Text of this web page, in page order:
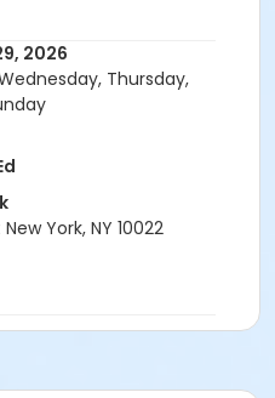
2026
Thursday,
York, NY 10022